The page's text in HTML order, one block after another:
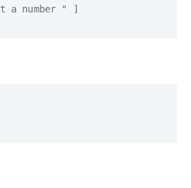
a number " ]